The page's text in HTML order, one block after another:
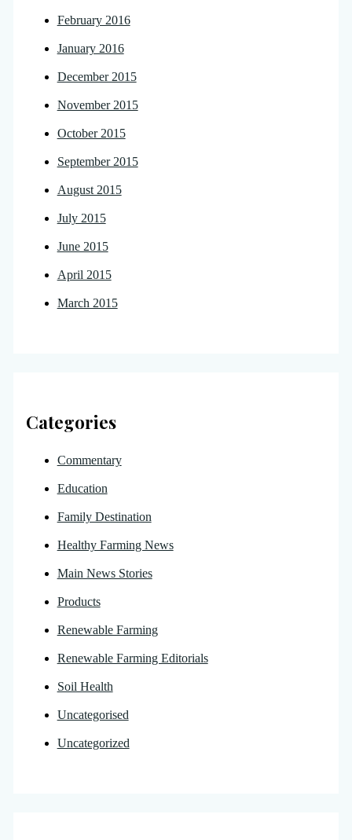
February 2016
January 2016
December 2015
November 2015
October 2015
September 2015
August 2015
July 2015
June 2015
April 2015
March 2015
Categories
Commentary
Education
Family Destination
Healthy Farming News
Main News Stories
Products
Renewable Farming
Renewable Farming Editorials
Soil Health
Uncategorised
Uncategorized